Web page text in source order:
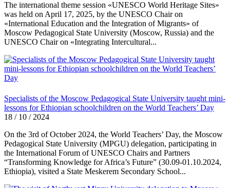
The international theme session «UNESCO World Heritage Sites»
was held on April 17, 2025, by the UNESCO Chair on
«International Education and the Integration of Migrants» of
Moscow Pedagogical State University (Moscow, Russia) and the
UNESCO Chair on «Integrating Intercultural...
Specialists of the Moscow Pedagogical State University taught mini-
lessons for Ethiopian schoolchildren on the World Teachers’ Day
18 / 10 / 2024
On the 3rd of October 2024, the World Teachers’ Day, the Moscow
Pedagogical State University (MPGU) delegation, participating in
the International Forum of UNESCO Chairs and Partners
“Transforming Knowledge for Africa’s Future” (30.09-01.10.2024,
Ethiopia), visited a State Meskerem Secondary School...